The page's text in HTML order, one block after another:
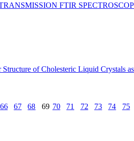
FTIR
of Cholesteric Liquid Crystals
66 67 68 69 70 71 72 73 74 75